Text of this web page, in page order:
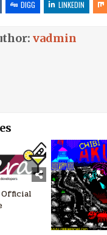
DIGG LINKEDIN
vadmin
Official